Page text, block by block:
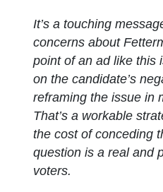
It’s a touching
concerns about
point of an ad like this
on the candidate’s
reframing the issue in
That’s a workable
the cost of conceding
question is a real and
voters.